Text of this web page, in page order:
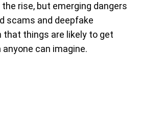
rise, but emerging dangers
scams and deepfake
that things are likely to get
can imagine.